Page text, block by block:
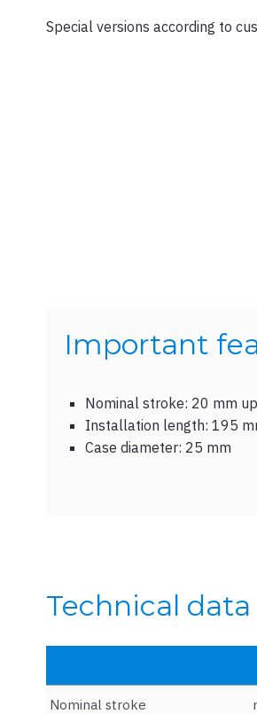
Special versions according to
Important
Nominal stroke: 20 mm
Installation length: 195
Case diameter: 25 mm
Technical data
Nominal stroke